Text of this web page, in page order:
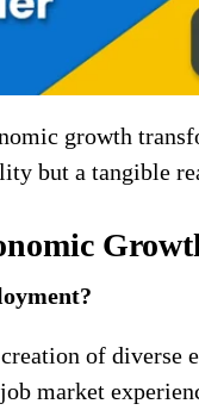
growth
but a tangible
of diverse
market